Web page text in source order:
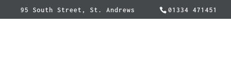
95 South Street, St. Andrews 01334 471451